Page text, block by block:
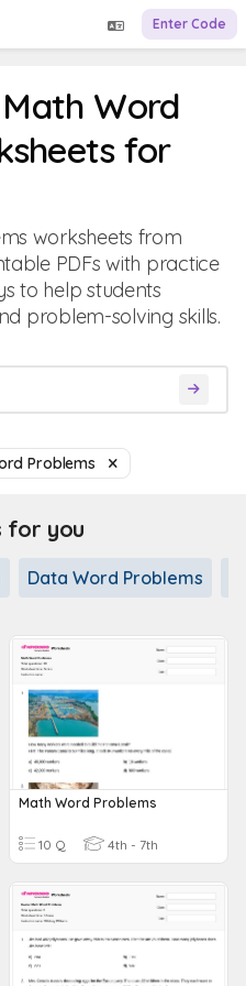
Enter Code
Word
for
worksheets from
PDFs with practice
to help students
problem-solving skills.
Problems
for you
Data Word Problems
Math Word Problems
10 Q 4th - 7th